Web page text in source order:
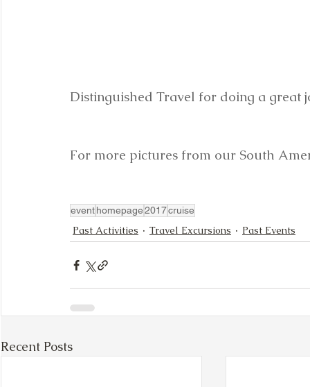
Distinguished Travel for doing a great
For more pictures from our South
eventhomepage2017cruise
Past Activities Travel Excursions Past Events
Recent Posts